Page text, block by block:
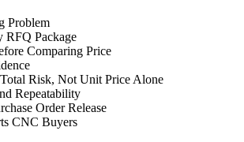
Problem
RFQ Package
Comparing Price
Risk, Not Unit Price Alone
Repeatability
Order Release
CNC Buyers